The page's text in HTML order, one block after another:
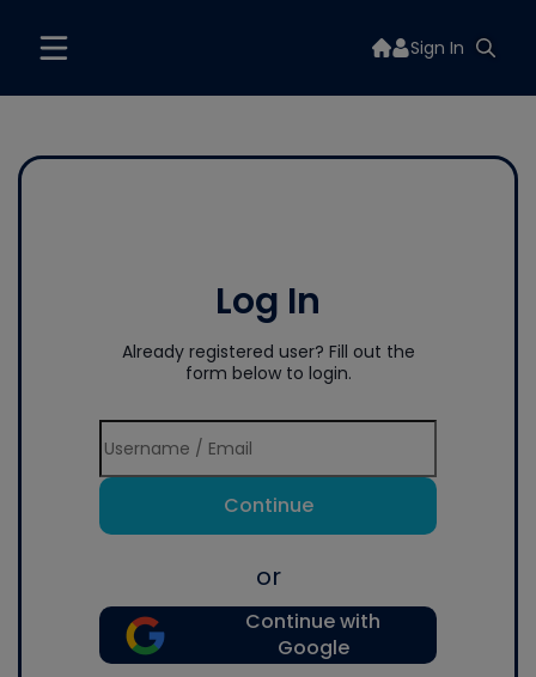
Sign In
Log In
Already registered user? Fill out the
form below to login.
Continue
or
Continue with
Google